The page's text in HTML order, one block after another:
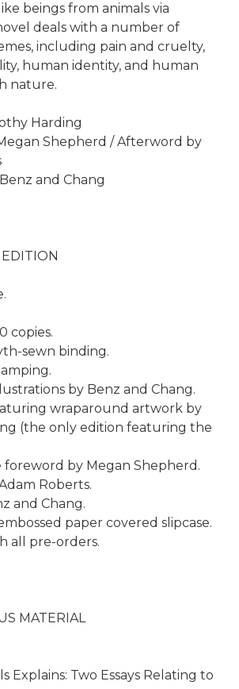
beings from animals via
deals with a number of
including pain and cruelty,
human identity, and human
nature.
Harding
Shepherd / Afterword by
and Chang
copies.
sewn binding.
by Benz and Chang.
wraparound artwork by
(the only edition featuring the
foreword by Megan Shepherd.
Roberts.
and Chang.
paper covered slipcase.
all pre-orders.
MATERIAL
Explains: Two Essays Relating to